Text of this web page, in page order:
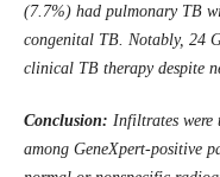
(7.7%) had pulmonary TB
congenital TB. Notably, 24
clinical TB therapy despite
Conclusion: Infiltrates were
among GeneXpert-positive